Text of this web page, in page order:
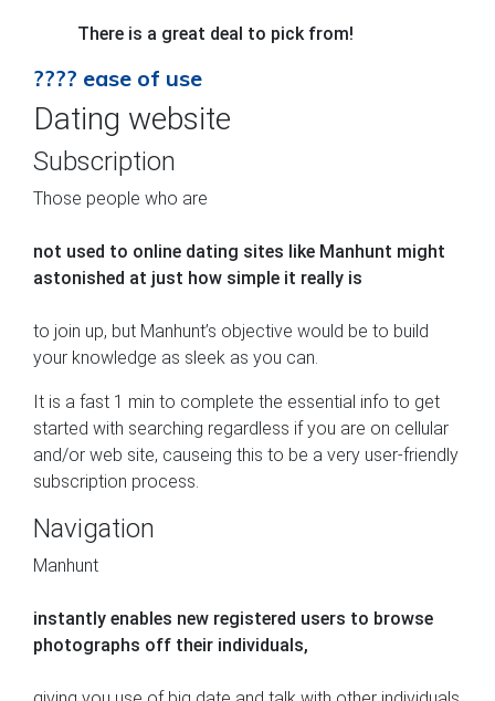
There is a great deal to pick from!
???? ease of use
Dating website
Subscription
Those people who are
not used to online dating sites like Manhunt might
astonished at just how simple it really is
to join up, but Manhunt’s objective would be to build
your knowledge as sleek as you can.
It is a fast 1 min to complete the essential info to get
started with searching regardless if you are on cellular
and/or web site, causeing this to be a very user-friendly
subscription process.
Navigation
Manhunt
instantly enables new registered users to browse
photographs off their individuals,